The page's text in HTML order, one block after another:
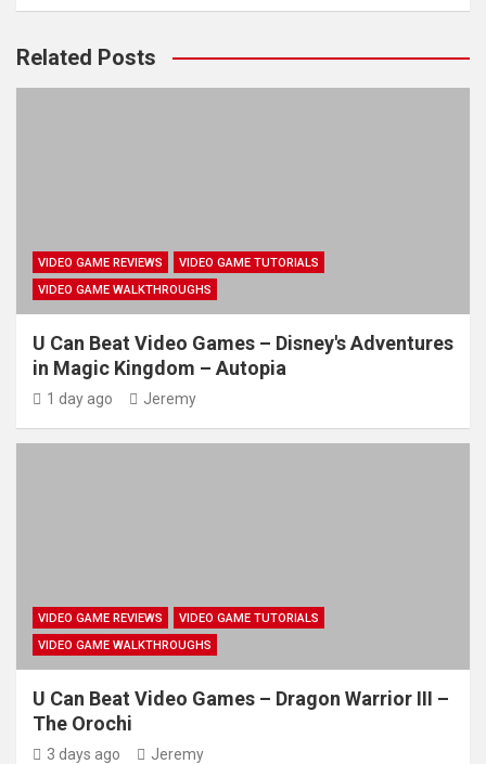
Related Posts
VIDEO GAME REVIEWS
VIDEO GAME TUTORIALS
VIDEO GAME WALKTHROUGHS
U Can Beat Video Games – Disney's Adventures
in Magic Kingdom – Autopia
1 day ago Jeremy
VIDEO GAME REVIEWS
VIDEO GAME TUTORIALS
VIDEO GAME WALKTHROUGHS
U Can Beat Video Games – Dragon Warrior III –
The Orochi
3 days ago Jeremy